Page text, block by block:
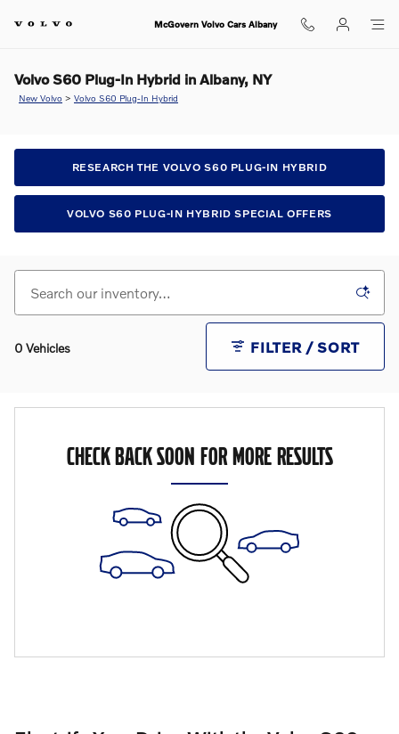
McGovern Volvo Cars Albany
Volvo S60 Plug-In Hybrid in Albany, NY
New Volvo > Volvo S60 Plug-In Hybrid
RESEARCH THE VOLVO S60 PLUG-IN HYBRID
VOLVO S60 PLUG-IN HYBRID SPECIAL OFFERS
0 Vehicles FILTER / SORT
CHECK BACK SOON FOR MORE RESULTS